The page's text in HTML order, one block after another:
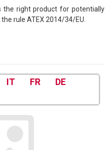
the right product for potentially
rule ATEX 2014/34/EU.
IT FR
DE